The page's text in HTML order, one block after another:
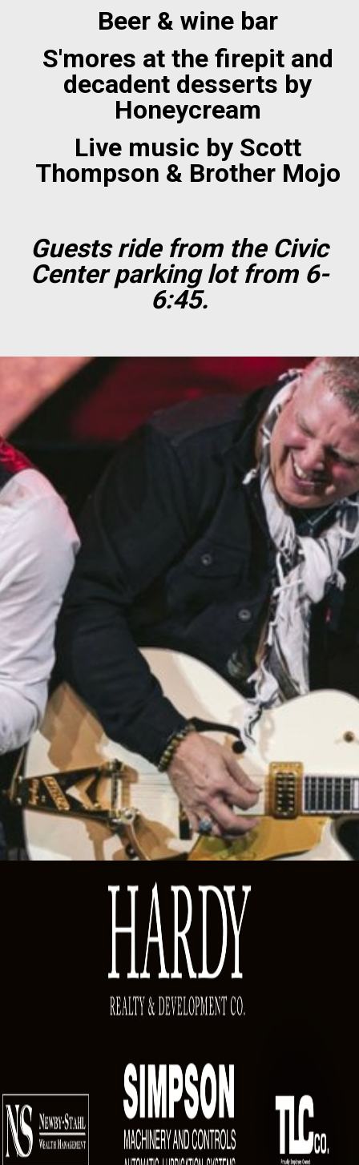
Beer & wine bar
S'mores at the firepit and
decadent desserts by
Honeycream
Live music by Scott
Thompson & Brother Mojo
Guests ride from the Civic
Center parking lot from 6-
6:45.